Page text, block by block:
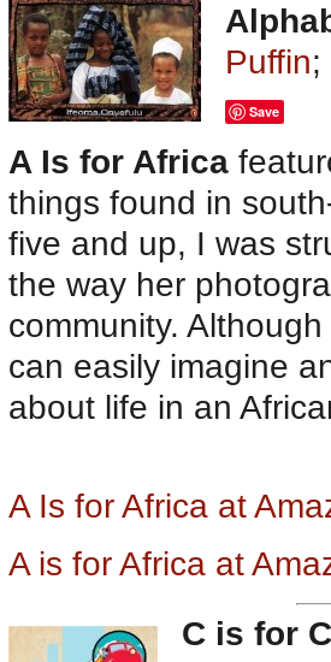
Puffin;
Save
A Is for Africa
things found in
five and up, I was
the way her
community.
can easily imagine
about life in an
A Is for Africa at
A is for Africa at
C is for